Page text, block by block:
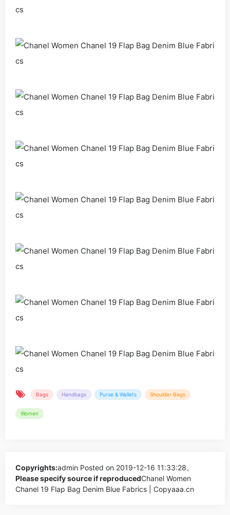
Bags Handbags Purse & Wallets Shoulder Bags
Women
Copyrights:admin Posted on 2019-12-16 11:33:28。
Please specify source if reproducedChanel Women
Chanel 19 Flap Bag Denim Blue Fabrics | Copyaaa.cn